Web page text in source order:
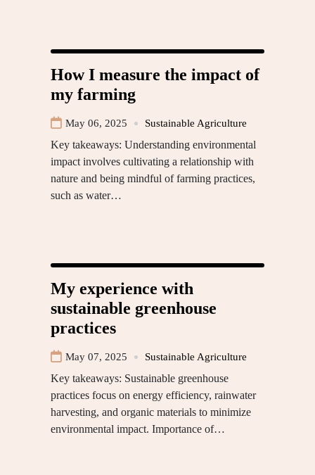
How I measure the impact of
my farming
May 06, 2025 Sustainable Agriculture
Key takeaways: Understanding environmental
impact involves cultivating a relationship with
nature and being mindful of farming practices,
such as water…
My experience with
sustainable greenhouse
practices
May 07, 2025 Sustainable Agriculture
Key takeaways: Sustainable greenhouse
practices focus on energy efficiency, rainwater
harvesting, and organic materials to minimize
environmental impact. Importance of…